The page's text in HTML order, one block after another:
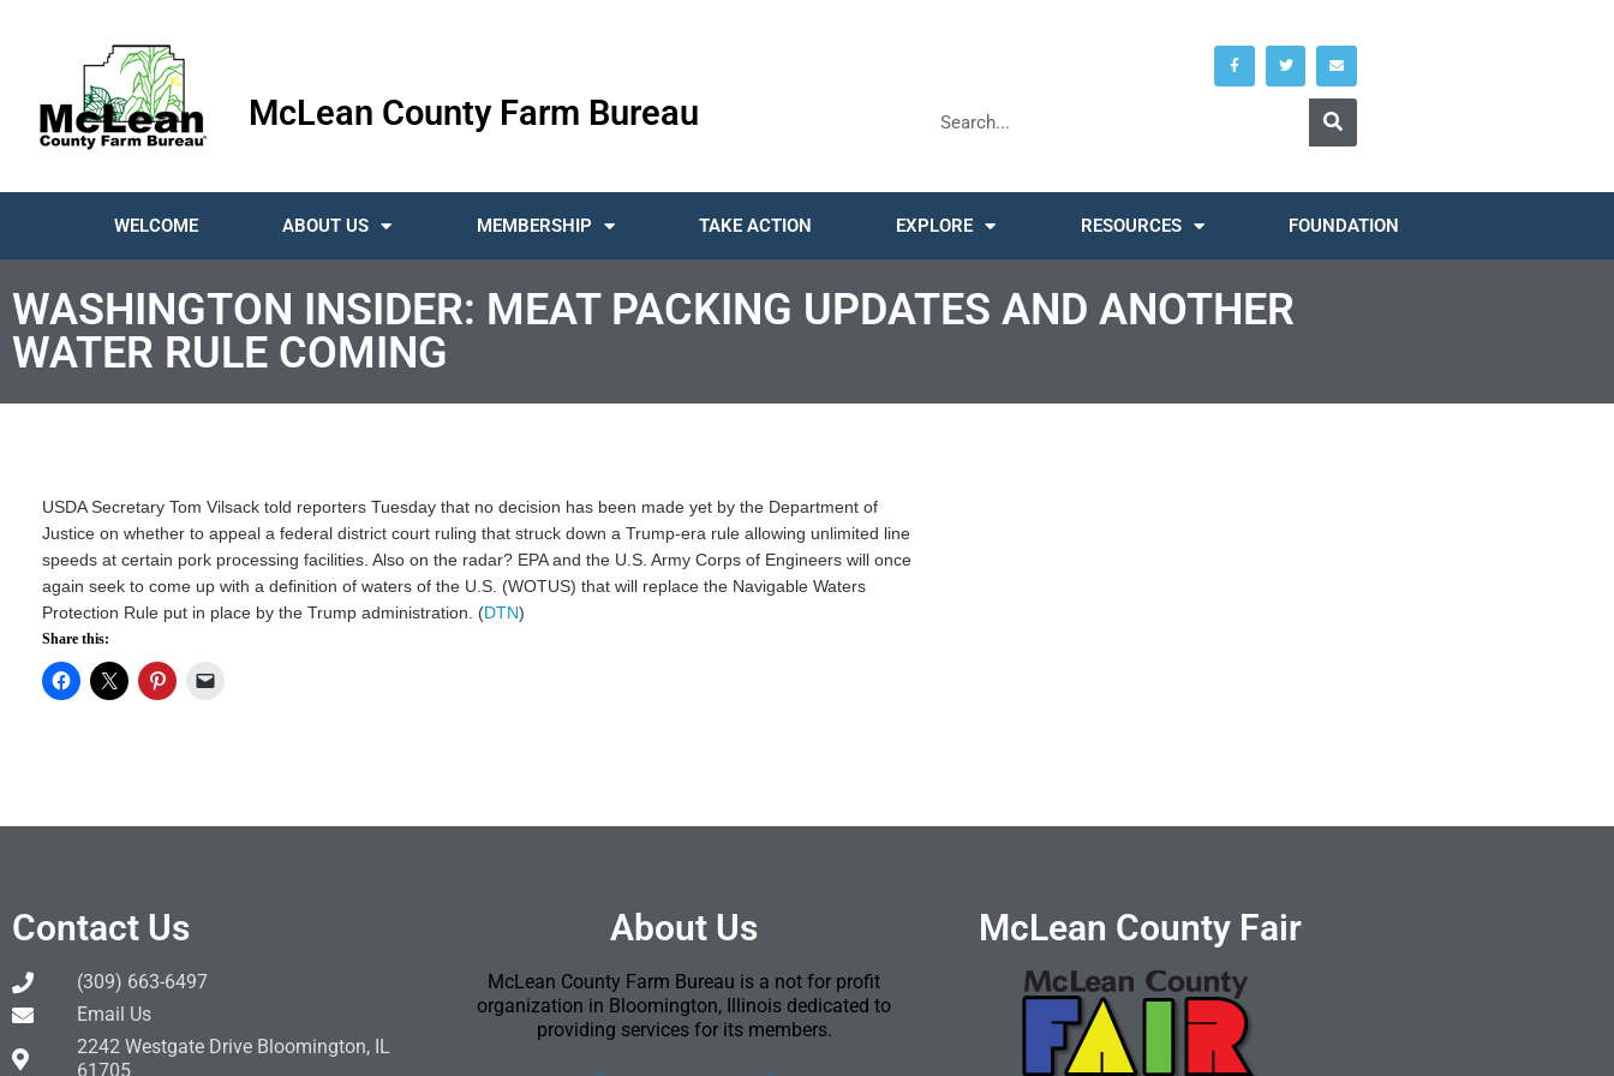
McLean County Farm Bureau
WELCOME ABOUT US MEMBERSHIP TAKE ACTION EXPLORE RESOURCES FOUNDATION
WASHINGTON INSIDER: MEAT PACKING UPDATES AND ANOTHER
WATER RULE COMING
USDA Secretary Tom Vilsack told reporters Tuesday that no decision has been made yet by the Department of
Justice on whether to appeal a federal district court ruling that struck down a Trump-era rule allowing unlimited line
speeds at certain pork processing facilities. Also on the radar? EPA and the U.S. Army Corps of Engineers will once
again seek to come up with a definition of waters of the U.S. (WOTUS) that will replace the Navigable Waters
Protection Rule put in place by the Trump administration. (DTN)
Share this:
Contact Us
(309) 663-6497
Email Us
2242 Westgate Drive Bloomington, IL
61705
About Us
McLean County Farm Bureau is a not for profit
organization in Bloomington, Illinois dedicated to
providing services for its members.
McLean County Fair